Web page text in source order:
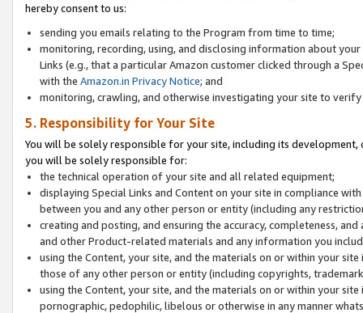
hereby consent to us:
sending you emails relating to the Program from time to time;
monitoring, recording, using, and disclosing information about
Links (e.g., that a particular Amazon customer clicked through a
with the Amazon.in Privacy Notice; and
monitoring, crawling, and otherwise investigating your site to
5. Responsibility for Your Site
You will be solely responsible for your site, including its
you will be solely responsible for:
the technical operation of your site and all related equipment;
displaying Special Links and Content on your site in compliance
between you and any other person or entity (including any
creating and posting, and ensuring the accuracy, completeness,
and other Product-related materials and any information you
using the Content, your site, and the materials on or within your
those of any other person or entity (including copyrights,
using the Content, your site, and the materials on or within your
pornographic, pedophilic, libelous or otherwise in any manner